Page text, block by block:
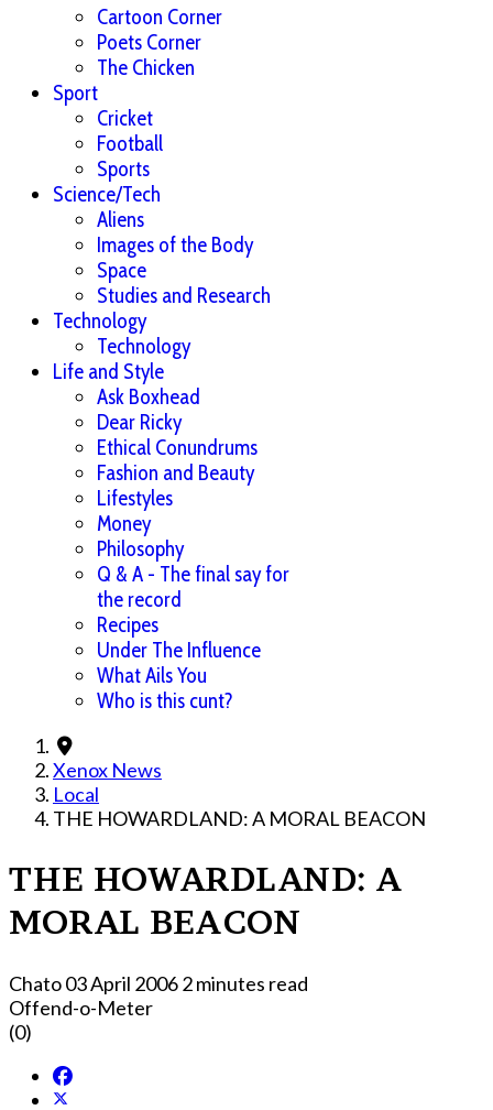
Cartoon Corner
Poets Corner
The Chicken
Sport
Cricket
Football
Sports
Science/Tech
Aliens
Images of the Body
Space
Studies and Research
Technology
Technology
Life and Style
Ask Boxhead
Dear Ricky
Ethical Conundrums
Fashion and Beauty
Lifestyles
Money
Philosophy
Q & A - The final say for
the record
Recipes
Under The Influence
What Ails You
Who is this cunt?
Xenox News
Local
THE HOWARDLAND: A MORAL BEACON
THE HOWARDLAND: A
MORAL BEACON
Chato03 April 20062 minutes read
Offend-o-Meter
(0)